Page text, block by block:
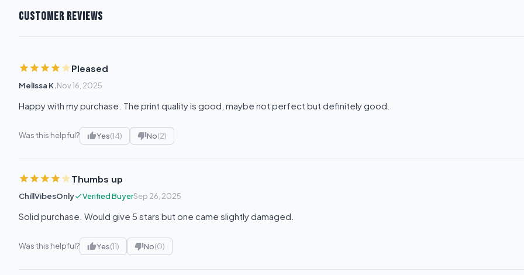
CUSTOMER REVIEWS
Pleased
Melissa K.Nov 16, 2025
Happy with my purchase. The print quality is good, maybe not perfect but definitely good.
Was this helpful? Yes(14) No(2)
Thumbs up
ChillVibesOnly Verified BuyerSep 26, 2025
Solid purchase. Would give 5 stars but one came slightly damaged.
Was this helpful? Yes(11) No(0)